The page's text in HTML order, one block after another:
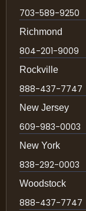
703-589-9250
Richmond
804-201-9009
Rockville
888-437-7747
New Jersey
609-983-0003
New York
838-292-0003
Woodstock
888-437-7747